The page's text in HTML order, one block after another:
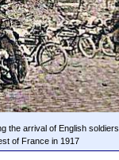
the arrival of English
of France in 1917